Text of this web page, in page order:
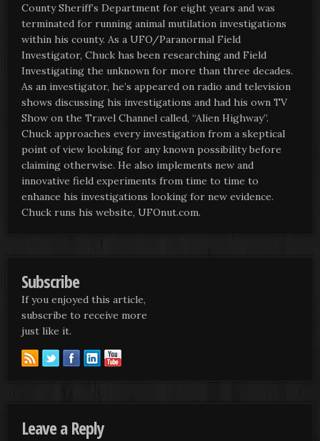
County Sheriff’s Department for eight years and was
terminated for running animal mutilation investigations
within his county. As a UFO/Paranormal Field
Investigator, Chuck has been researching and Field
Investigating the unknown for more than three decades.
As an investigator, he’s appeared on radio and television
shows discussing his investigations and had his own TV
Show on the Travel Channel called, “Alien Highway”.
Chuck approaches every investigation from a skeptical
point of view looking for any known possibility before
claiming otherwise. He also implements new and
innovative field experiments from time to time to
enhance his investigations looking for new evidence.
Chuck runs his website, UFOnut.com.
Subscribe
If you enjoyed this article,
subscribe to receive more
just like it.
Leave a Reply